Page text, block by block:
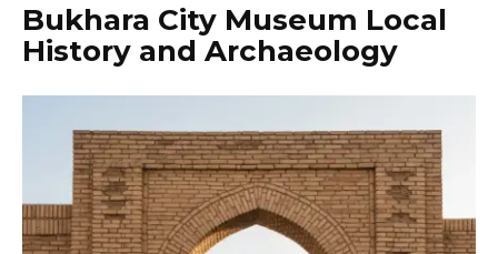
Bukhara City Museum Local
History and Archaeology